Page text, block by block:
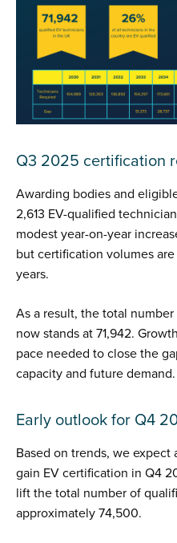
Q3 2025 certification
Awarding bodies and
2,613 EV-qualified
modest year-on-year
but certification volumes
years.
As a result, the total
now stands at 71,942.
pace needed to close the
capacity and future demand.
Early outlook for Q4
Based on trends, we
gain EV certification in Q4
lift the total number of
approximately 74,500.